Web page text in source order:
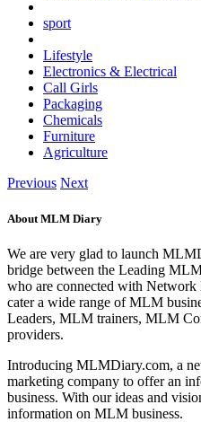
sport
Lifestyle
Electronics & Electrical
Call Girls
Packaging
Chemicals
Furniture
Agriculture
Previous Next
About MLM Diary
We are very glad to launch
bridge between the Leading
who are connected with
cater a wide range of MLM
Leaders, MLM trainers, MLM
providers.
Introducing MLMDiary.com, a
marketing company to offer an
business. With our ideas and
information on MLM business.